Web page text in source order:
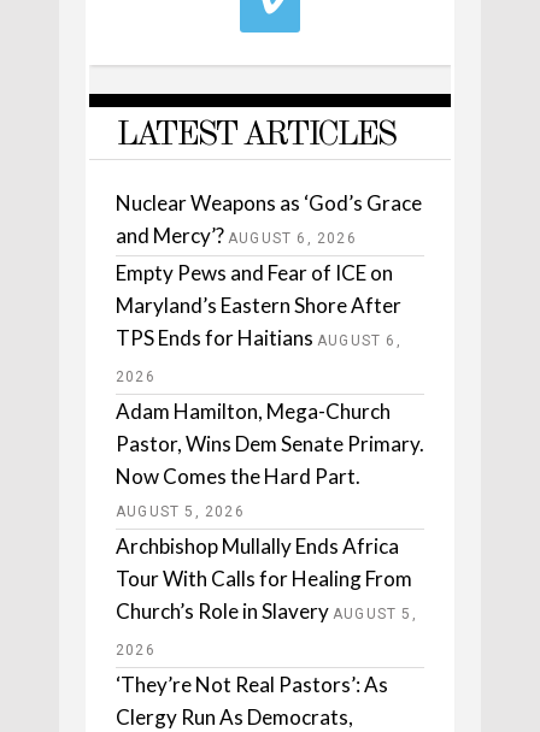
LATEST ARTICLES
Nuclear Weapons as ‘God’s Grace
and Mercy’? AUGUST 6, 2026
Empty Pews and Fear of ICE on
Maryland’s Eastern Shore After
TPS Ends for Haitians AUGUST 6,
2026
Adam Hamilton, Mega-Church
Pastor, Wins Dem Senate Primary.
Now Comes the Hard Part.
AUGUST 5, 2026
Archbishop Mullally Ends Africa
Tour With Calls for Healing From
Church’s Role in Slavery AUGUST 5,
2026
‘They’re Not Real Pastors’: As
Clergy Run As Democrats,